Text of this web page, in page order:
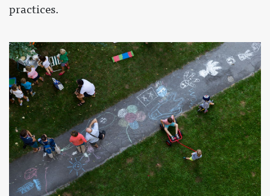
practices.